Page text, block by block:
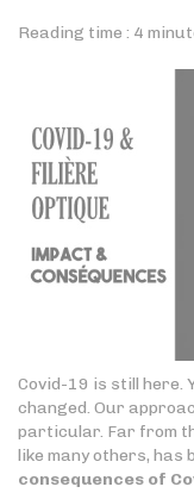
Reading time : 4
Covid-19 is still here.
changed. Our
particular. Far from
like many others, has
consequences of